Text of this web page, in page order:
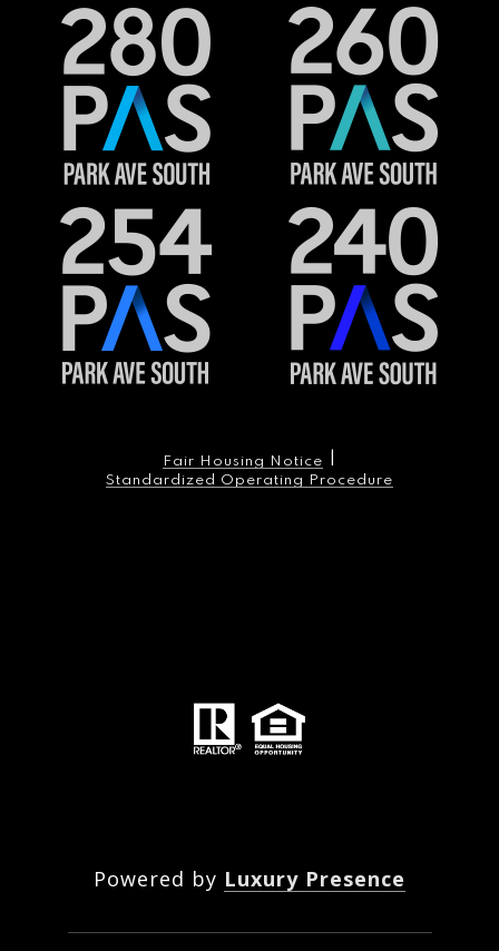
Fair Housing Notice
Standardized Operating Procedure
Powered by Luxury Presence